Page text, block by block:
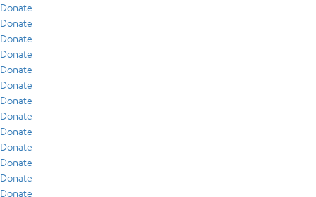
Donate
Donate
Donate
Donate
Donate
Donate
Donate
Donate
Donate
Donate
Donate
Donate
Donate